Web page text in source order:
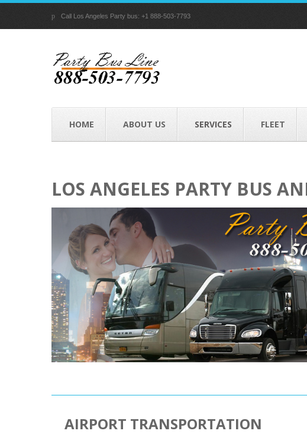
p Call Los Angeles Party bus: +1 888-503-7793
HOME ABOUT US SERVICES FLEET
LOS ANGELES PARTY BUS
AIRPORT TRANSPORTATION